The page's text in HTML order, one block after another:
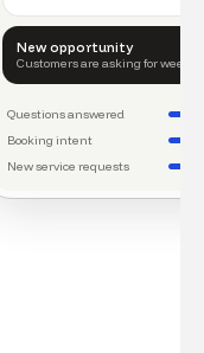
New opportunity
Customers are asking for
Questions answered
Booking intent
New service requests